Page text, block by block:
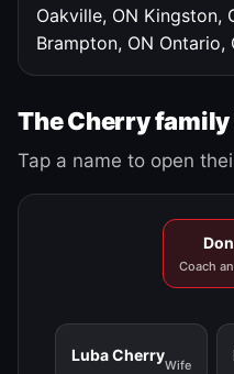
Oakville, ON Kingston,
Brampton, ON Ontario,
The Cherry family
Tap a name to open
Coach
Luba Cherry
Wife